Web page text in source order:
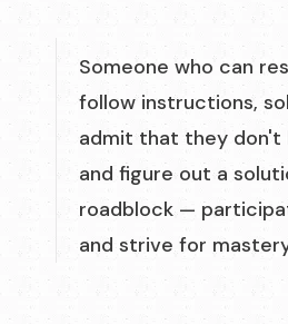
Someone who can
follow instructions,
admit that they don't
and figure out a
roadblock —
and strive for